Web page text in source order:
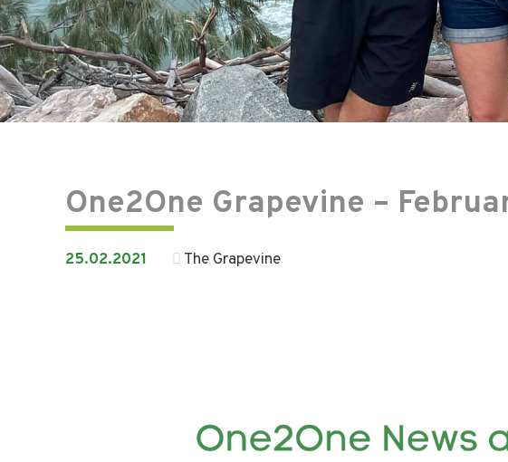
One2One Grapevine –
25.02.2021 The Grapevine